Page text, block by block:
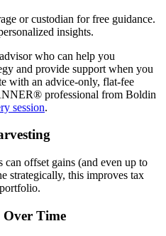
or custodian for free guidance.
insights.
who can help you
and provide support when you
with an advice-only, flat-fee
professional from Boldin
session.
can offset gains (and even up to
strategically, this improves tax
Over Time